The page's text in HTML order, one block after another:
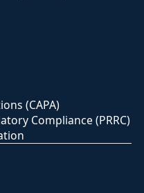
(CAPA)
Compliance (PRRC)